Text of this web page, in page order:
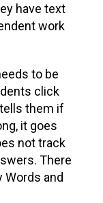
have text
work
to be
click
them if
it goes
not track
There
Words and